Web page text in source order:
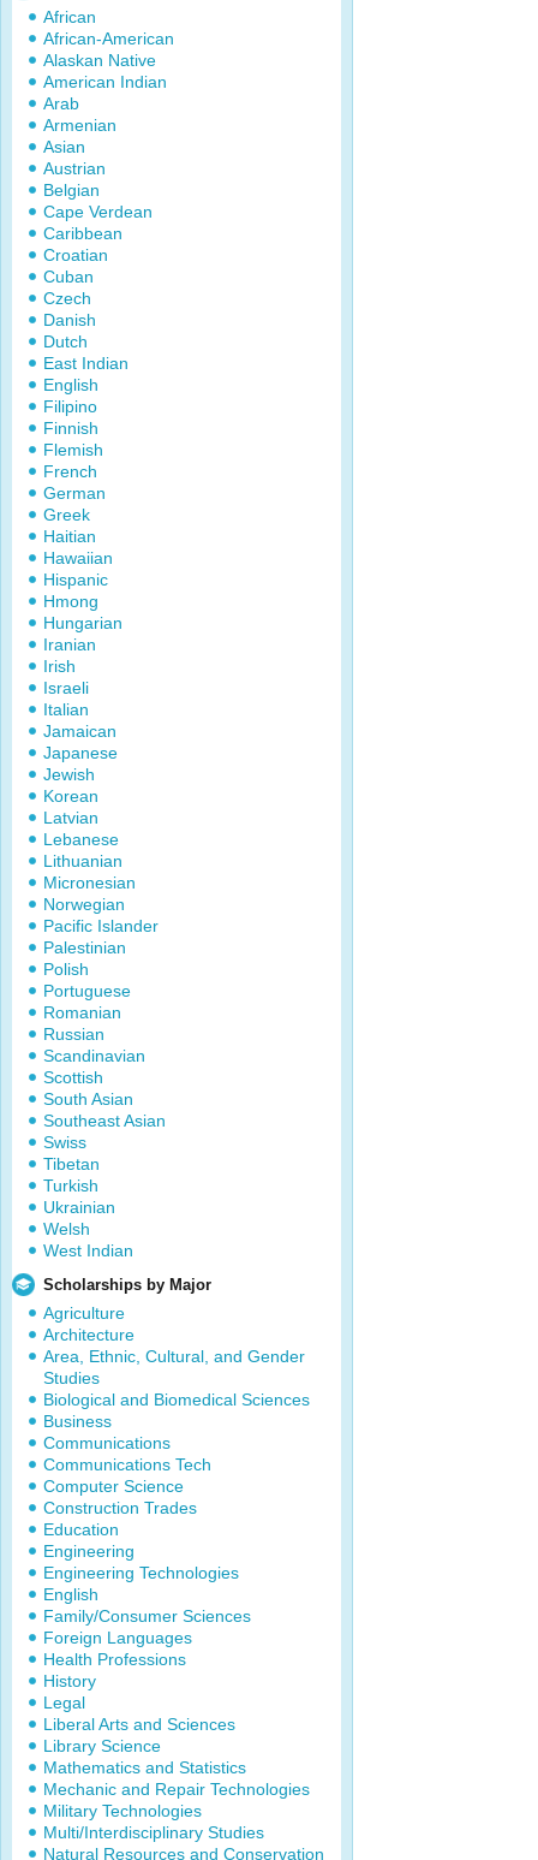
African
African-American
Alaskan Native
American Indian
Arab
Armenian
Asian
Austrian
Belgian
Cape Verdean
Caribbean
Croatian
Cuban
Czech
Danish
Dutch
East Indian
English
Filipino
Finnish
Flemish
French
German
Greek
Haitian
Hawaiian
Hispanic
Hmong
Hungarian
Iranian
Irish
Israeli
Italian
Jamaican
Japanese
Jewish
Korean
Latvian
Lebanese
Lithuanian
Micronesian
Norwegian
Pacific Islander
Palestinian
Polish
Portuguese
Romanian
Russian
Scandinavian
Scottish
South Asian
Southeast Asian
Swiss
Tibetan
Turkish
Ukrainian
Welsh
West Indian
Scholarships by Major
Agriculture
Architecture
Area, Ethnic, Cultural, and Gender
Studies
Biological and Biomedical Sciences
Business
Communications
Communications Tech
Computer Science
Construction Trades
Education
Engineering
Engineering Technologies
English
Family/Consumer Sciences
Foreign Languages
Health Professions
History
Legal
Liberal Arts and Sciences
Library Science
Mathematics and Statistics
Mechanic and Repair Technologies
Military Technologies
Multi/Interdisciplinary Studies
Natural Resources and Conservation